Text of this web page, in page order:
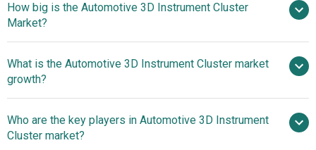
How big is the Automotive 3D Instrument Cluster
Market?
$1.49 billion in 2025
$1.79 billion in 2026
What is the Automotive 3D Instrument Cluster market
growth?
19.4% from 2026 to 2030
$3.63 billion by 2030
Who are the key players in Automotive 3D Instrument
Cluster market?